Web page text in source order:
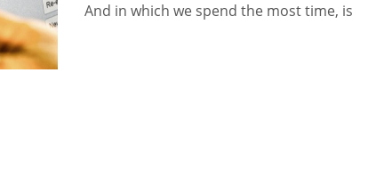
And in which we spend the most time, is